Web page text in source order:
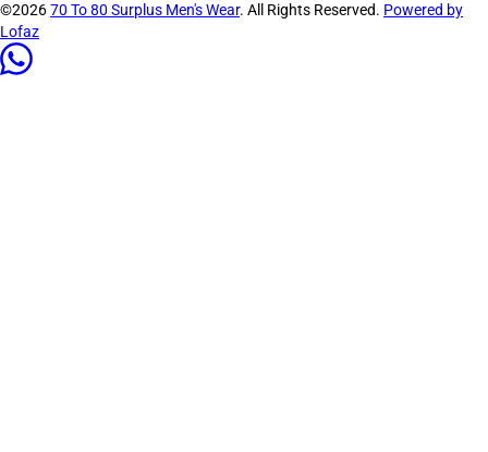
©202670 To 80 Surplus Men's Wear. All Rights Reserved. Powered by
Lofaz